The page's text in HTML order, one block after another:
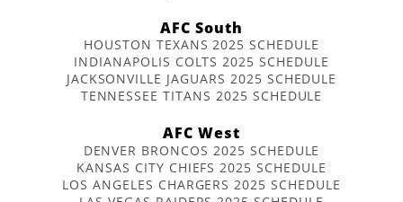
AFC South
HOUSTON TEXANS 2025 SCHEDULE
INDIANAPOLIS COLTS 2025 SCHEDULE
JACKSONVILLE JAGUARS 2025 SCHEDULE
TENNESSEE TITANS 2025 SCHEDULE
AFC West
DENVER BRONCOS 2025 SCHEDULE
KANSAS CITY CHIEFS 2025 SCHEDULE
LOS ANGELES CHARGERS 2025 SCHEDULE